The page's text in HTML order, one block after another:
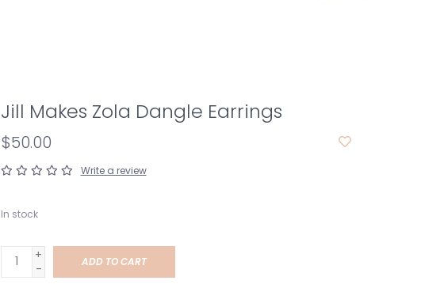
Jill Makes Zola Dangle Earrings
$50.00
Write a review
In stock
+
-
ADD TO CART